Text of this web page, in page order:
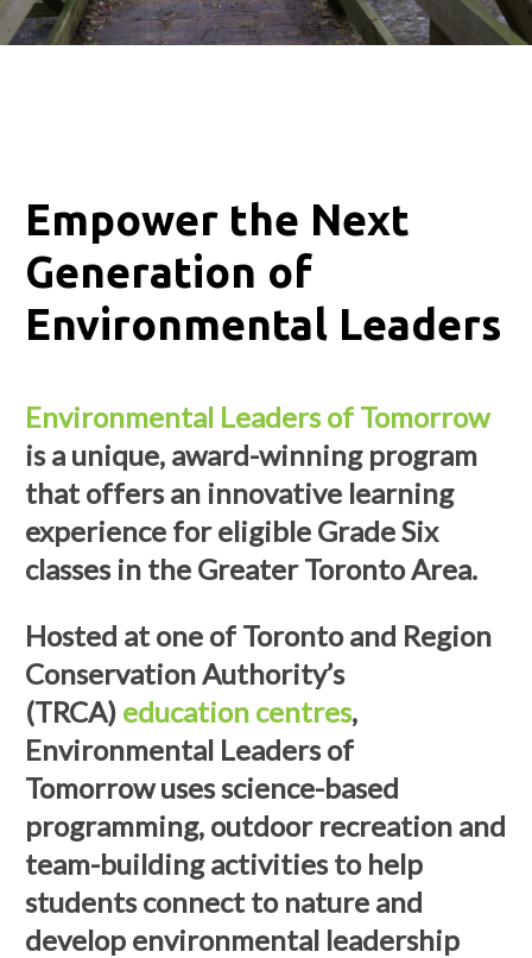
Empower the Next
Generation of
Environmental Leaders
Environmental Leaders of Tomorrow
is a unique, award-winning program
that offers an innovative learning
experience for eligible Grade Six
classes in the Greater Toronto Area.
Hosted at one of Toronto and Region
Conservation Authority’s
(TRCA) education centres,
Environmental Leaders of
Tomorrow uses science-based
programming, outdoor recreation and
team-building activities to help
students connect to nature and
develop environmental leadership